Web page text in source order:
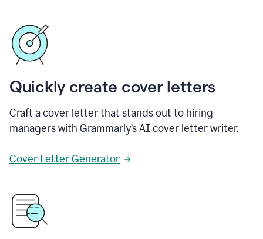
Quickly create cover letters
Craft a cover letter that stands out to hiring
managers with Grammarly’s AI cover letter writer.
Cover Letter Generator